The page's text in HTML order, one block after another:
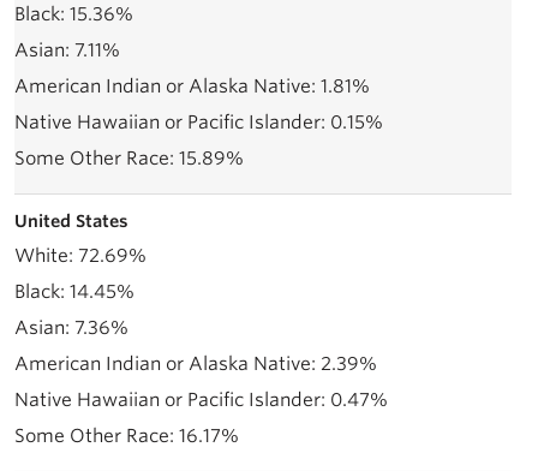
15.36%
7.11%
1.81%
0.15%
15.89%
United States
72.69%
14.45%
7.36%
2.39%
0.47%
16.17%